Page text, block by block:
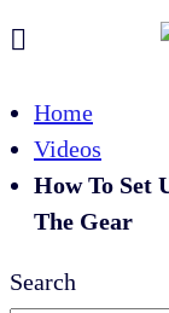
Home
Videos
How To Set
The Gear
Search